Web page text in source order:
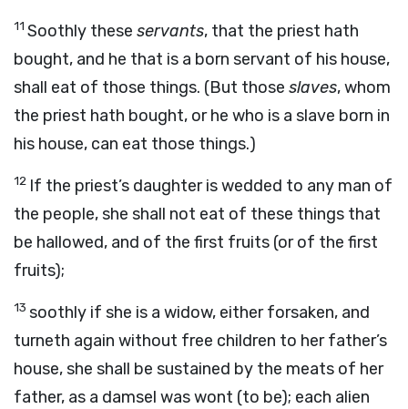
11 Soothly these servants, that the priest hath
bought, and he that is a born servant of his house,
shall eat of those things. (But those slaves, whom
the priest hath bought, or he who is a slave born in
his house, can eat those things.)
12 If the priest’s daughter is wedded to any man of
the people, she shall not eat of these things that
be hallowed, and of the first fruits (or of the first
fruits);
13 soothly if she is a widow, either forsaken, and
turneth again without free children to her father’s
house, she shall be sustained by the meats of her
father, as a damsel was wont (to be); each alien